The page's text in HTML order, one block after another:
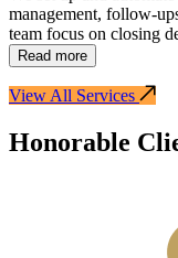
management, follow-
team focus on closing
Read more
View All Services
Honorable